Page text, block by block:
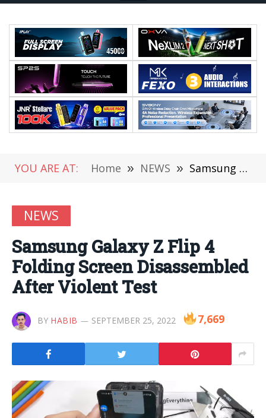
YOU ARE AT: Home » NEWS » Samsung Galaxy Z Flip 4 Folding Screen Disassembled After Violent Test
NEWS
Samsung Galaxy Z Flip 4
Folding Screen Disassembled
After Violent Test
BY HABIB SEPTEMBER 25, 2022 7,669